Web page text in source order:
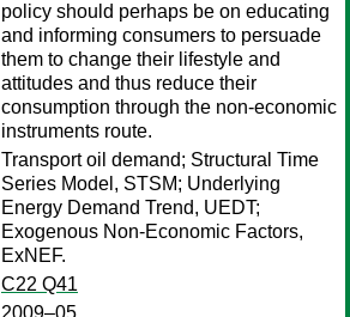
policy should perhaps be on educating
and informing consumers to persuade
them to change their lifestyle and
attitudes and thus reduce their
consumption through the non-economic
instruments route.
Transport oil demand; Structural Time
Series Model, STSM; Underlying
Energy Demand Trend, UEDT;
Exogenous Non-Economic Factors,
ExNEF.
C22 Q41
2009–05